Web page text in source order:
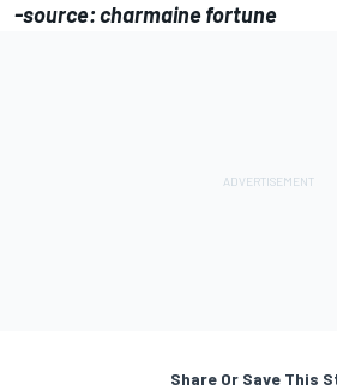
-source: charmaine fortune
Share Or Save This